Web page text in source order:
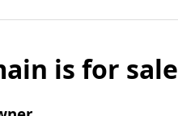
is for sale